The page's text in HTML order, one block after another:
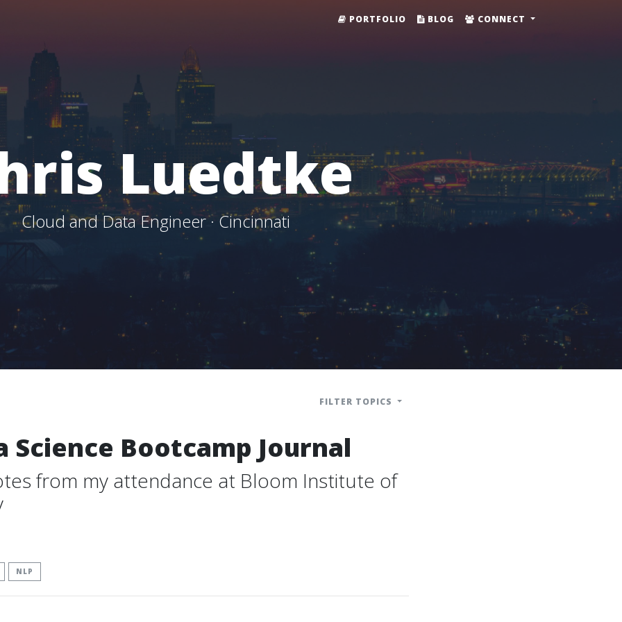
PORTFOLIO BLOG CONNECT
Luedtke
Cloud and Data Engineer · Cincinnati
FILTER TOPICS
Science Bootcamp Journal
from my attendance at Bloom Institute of
NLP